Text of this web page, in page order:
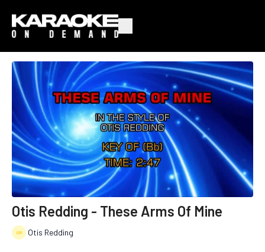
Otis Redding - These Arms Of Mine
Otis Redding